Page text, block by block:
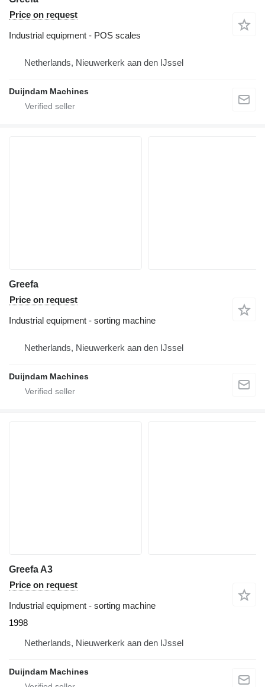
Price on request
Industrial equipment - POS scales
Netherlands, Nieuwerkerk aan den IJssel
Duijndam Machines
Greefa
Price on request
Industrial equipment - sorting machine
Netherlands, Nieuwerkerk aan den IJssel
Duijndam Machines
Greefa A3
Price on request
Industrial equipment - sorting machine
1998
Netherlands, Nieuwerkerk aan den IJssel
Duijndam Machines